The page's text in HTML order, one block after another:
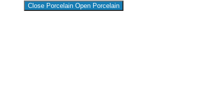
Close Porcelain Open Porcelain